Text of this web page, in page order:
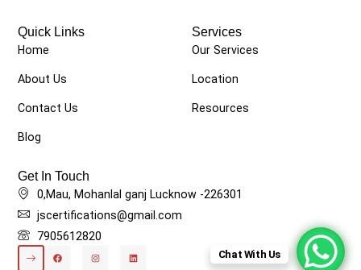
Quick Links
Home
About Us
Contact Us
Blog
Services
Our Services
Location
Resources
Get In Touch
0,Mau, Mohanlal ganj Lucknow -226301
jscertifications@gmail.com
7905612820
Chat With Us